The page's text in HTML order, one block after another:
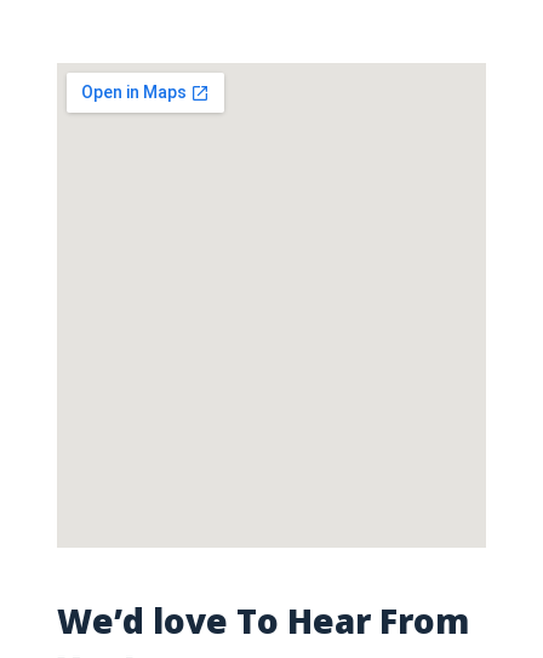
We’d love To Hear From